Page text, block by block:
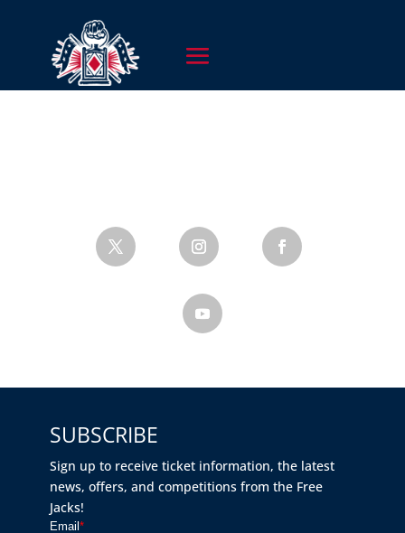
SUBSCRIBE
Sign up to receive ticket information, the latest
news, offers, and competitions from the Free
Jacks!